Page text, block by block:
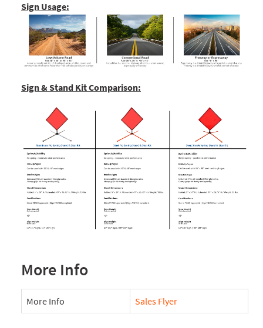
Sign Usage:
Sign & Stand Kit Comparison:
More Info
More Info Sales Flyer